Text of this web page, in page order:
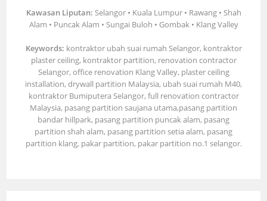
Kawasan Liputan: Selangor • Kuala Lumpur • Rawang • Shah
Alam • Puncak Alam • Sungai Buloh • Gombak • Klang Valley
Keywords: kontraktor ubah suai rumah Selangor, kontraktor
plaster ceiling, kontraktor partition, renovation contractor
Selangor, office renovation Klang Valley, plaster ceiling
installation, drywall partition Malaysia, ubah suai rumah M40,
kontraktor Bumiputera Selangor, full renovation contractor
Malaysia, pasang partition saujana utama,pasang partition
bandar hillpark, pasang partition puncak alam, pasang
partition shah alam, pasang partition setia alam, pasang
partition klang, pakar partition, pakar partition no.1 selangor.